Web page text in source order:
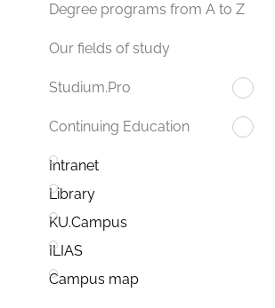
Degree programs from A to Z
Our fields of study
Studium.Pro
Continuing Education
Intranet
Library
KU.Campus
ILIAS
Campus map